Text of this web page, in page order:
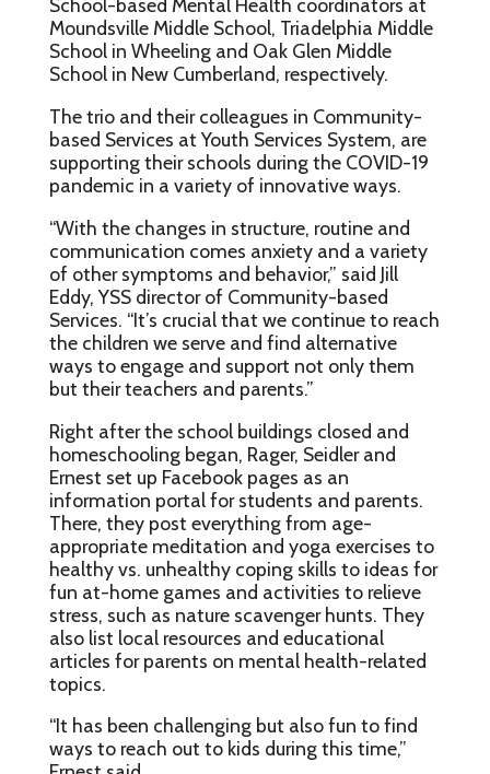
School-based Mental Health coordinators at
Moundsville Middle School, Triadelphia Middle
School in Wheeling and Oak Glen Middle
School in New Cumberland, respectively.
The trio and their colleagues in Community-
based Services at Youth Services System, are
supporting their schools during the COVID-19
pandemic in a variety of innovative ways.
“With the changes in structure, routine and
communication comes anxiety and a variety
of other symptoms and behavior,” said Jill
Eddy, YSS director of Community-based
Services. “It’s crucial that we continue to reach
the children we serve and find alternative
ways to engage and support not only them
but their teachers and parents.”
Right after the school buildings closed and
homeschooling began, Rager, Seidler and
Ernest set up Facebook pages as an
information portal for students and parents.
There, they post everything from age-
appropriate meditation and yoga exercises to
healthy vs. unhealthy coping skills to ideas for
fun at-home games and activities to relieve
stress, such as nature scavenger hunts. They
also list local resources and educational
articles for parents on mental health-related
topics.
“It has been challenging but also fun to find
ways to reach out to kids during this time,”